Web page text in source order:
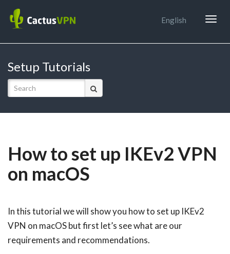
English
Setup Tutorials
How to set up IKEv2 VPN
on macOS
In this tutorial we will show you how to set up IKEv2
VPN on macOS but first let’s see what are our
requirements and recommendations.